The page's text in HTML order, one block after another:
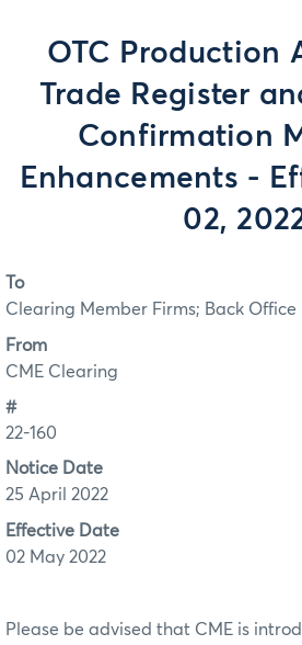
OTC Production
Trade Register
Confirmation
Enhancements -
02,
To
Clearing Member Firms; Back
From
CME Clearing
#
22-160
Notice Date
25 April 2022
Effective Date
02 May 2022
Please be advised that CME is